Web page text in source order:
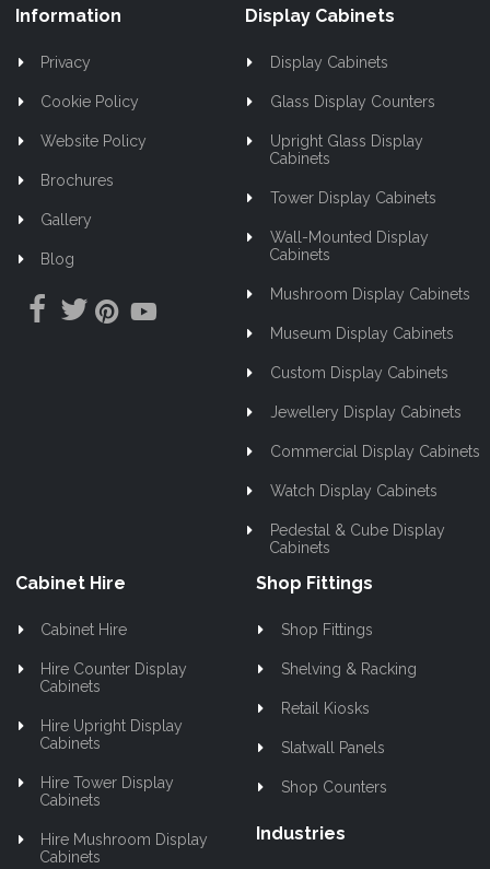
Information
Privacy
Cookie Policy
Website Policy
Brochures
Gallery
Blog
Display Cabinets
Display Cabinets
Glass Display Counters
Upright Glass Display
Cabinets
Tower Display Cabinets
Wall-Mounted Display
Cabinets
Mushroom Display Cabinets
Museum Display Cabinets
Custom Display Cabinets
Jewellery Display Cabinets
Commercial Display Cabinets
Watch Display Cabinets
Pedestal & Cube Display
Cabinets
Cabinet Hire
Cabinet Hire
Hire Counter Display
Cabinets
Hire Upright Display
Cabinets
Hire Tower Display
Cabinets
Hire Mushroom Display
Cabinets
Shop Fittings
Shop Fittings
Shelving & Racking
Retail Kiosks
Slatwall Panels
Shop Counters
Industries